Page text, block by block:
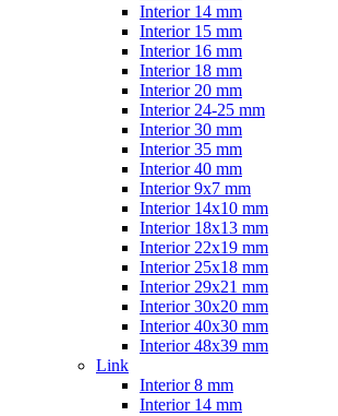
Interior 14 mm
Interior 15 mm
Interior 16 mm
Interior 18 mm
Interior 20 mm
Interior 24-25 mm
Interior 30 mm
Interior 35 mm
Interior 40 mm
Interior 9x7 mm
Interior 14x10 mm
Interior 18x13 mm
Interior 22x19 mm
Interior 25x18 mm
Interior 29x21 mm
Interior 30x20 mm
Interior 40x30 mm
Interior 48x39 mm
Link
Interior 8 mm
Interior 14 mm